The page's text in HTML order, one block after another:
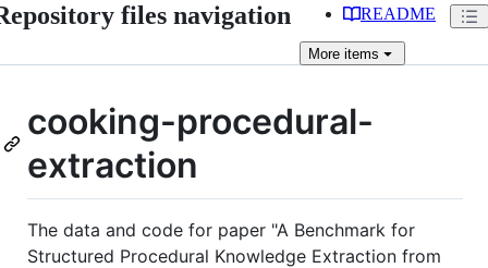
files navigation README
More items
cooking-procedural-
extraction
The data and code for paper "A Benchmark for
Structured Procedural Knowledge Extraction from